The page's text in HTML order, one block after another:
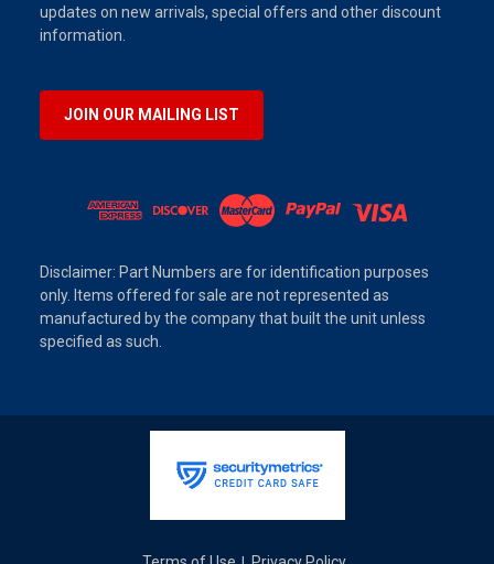
updates on new arrivals, special offers and other discount
information.
JOIN OUR MAILING LIST
Disclaimer: Part Numbers are for identification purposes
only. Items offered for sale are not represented as
manufactured by the company that built the unit unless
specified as such.